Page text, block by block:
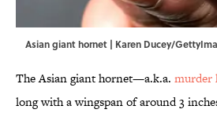
Asian giant hornet | Karen Ducey/
The Asian giant hornet—a.k.a. murder
long with a wingspan of around 3